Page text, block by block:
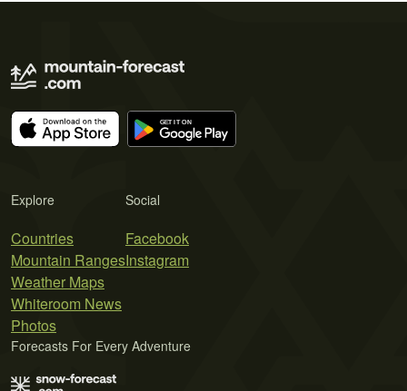
Explore
Countries
Mountain Ranges
Weather Maps
Whiteroom News
Photos
Social
Facebook
Instagram
Forecasts For Every Adventure